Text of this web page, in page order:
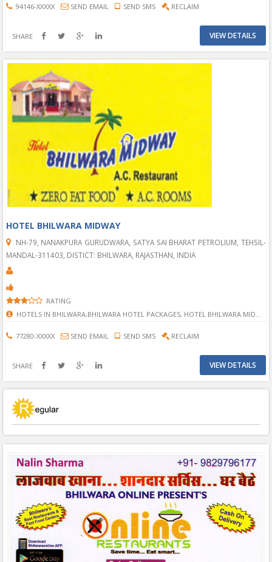
94146-XXXXX SEND EMAIL SEND SMS RECLAIM
SHARE VIEW DETAILS
HOTEL BHILWARA MIDWAY
NH-79, NANAKPURA GURUDWARA, SATYA SAI BHARAT PETROLIUM, TEHSIL-
MANDAL-311403, DISTICT: BHILWARA, RAJASTHAN, INDIA
RATING
HOTELS IN BHILWARA,BHILWARA HOTEL PACKAGES, HOTEL BHILWARA MIDWAY, HOTELS IN BHILWARA, RESTAURANT IN BHILWARA, BEST HOTELS AND RESTAURANTS IN BHILWARA, TOP HOTELLS IN BHILWARA, BHILWARA A ONE HOTEL, HOTEL FOR STAYING, HOTEL FOR LIVEING, LIVING HOTEL, REASONABLE HOTEL, BADIYA HOTEL IN BHILWARA, SASTI HOTEL IN BHILWARA, BEST HOTEL, HONNEYMOON HOTEL, HONNEYMOON HOTEL IN BHILWARA, BHILWARA AJMER HIGHWAY HOTEL, HIGHWAY HOTEL, AJMER HIGHWAY HOTEL, PAYRA HOTEL, NEAR BY PYRA HOTEL, RUKNE KE LIYE JAGHE IN BHILWARA.
77280-XXXXX SEND EMAIL SEND SMS RECLAIM
SHARE VIEW DETAILS